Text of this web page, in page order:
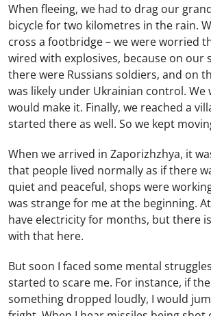
When fleeing, we had to drag our
bicycle for two kilometres in the rain.
cross a footbridge – we were worried
wired with explosives, because on our
there were Russians soldiers, and on
was likely under Ukrainian control. We
would make it. Finally, we reached a
started there as well. So we kept
When we arrived in Zaporizhzhya, it
that people lived normally as if there
quiet and peaceful, shops were
was strange for me at the beginning.
have electricity for months, but there
with that here.
But soon I faced some mental
started to scare me. For instance, if
something dropped loudly, I would